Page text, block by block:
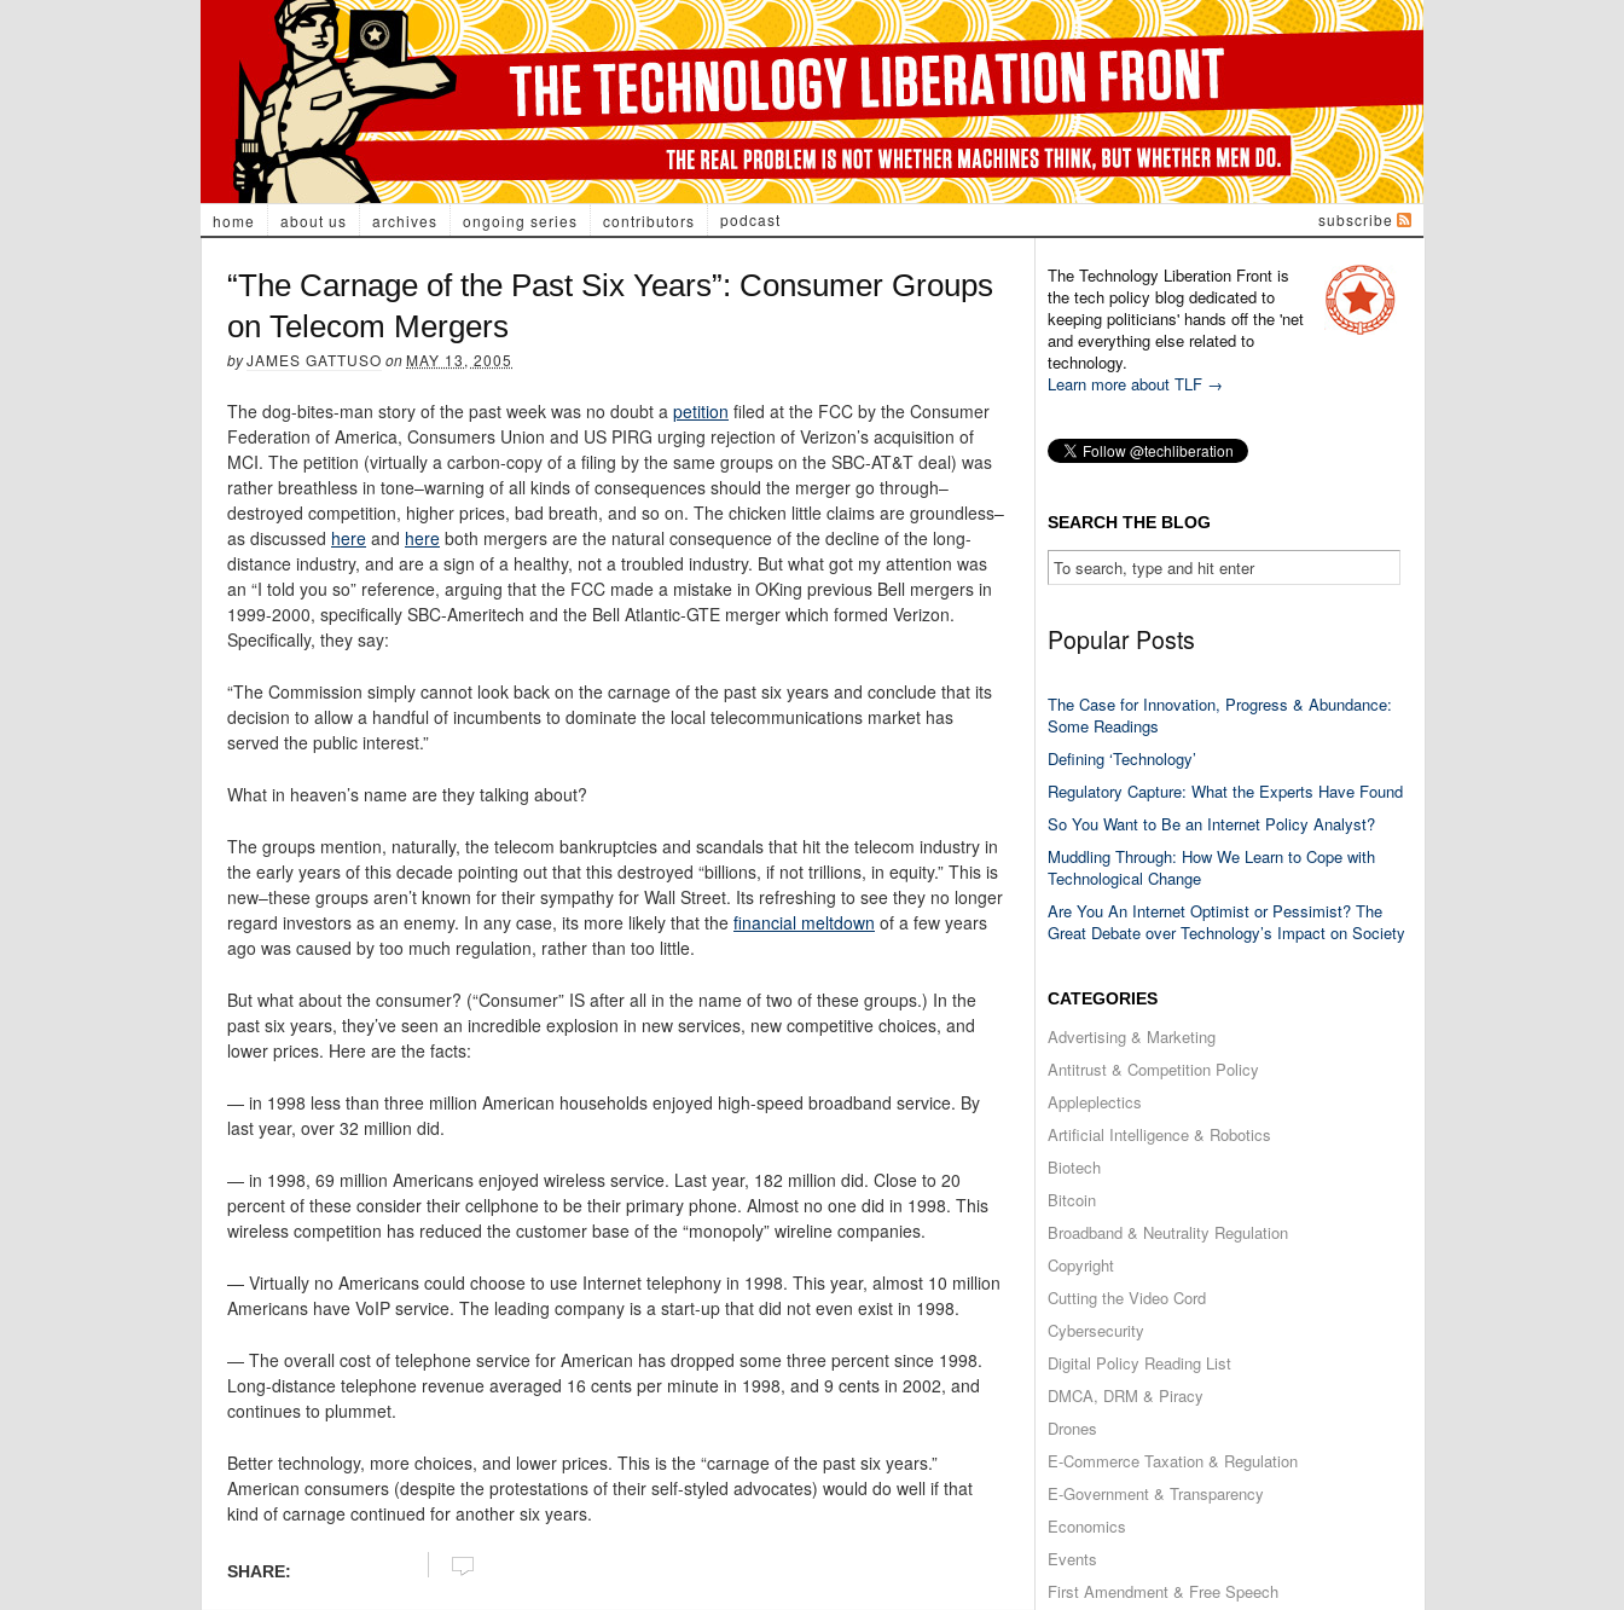
home about us archives ongoing series contributors podcast subscribe
“The Carnage of the Past Six Years”: Consumer Groups
on Telecom Mergers
byJAMES GATTUSO on MAY 13, 2005
The dog-bites-man story of the past week was no doubt a petition filed at the FCC by the Consumer
Federation of America, Consumers Union and US PIRG urging rejection of Verizon’s acquisition of
MCI. The petition (virtually a carbon-copy of a filing by the same groups on the SBC-AT&T deal) was
rather breathless in tone–warning of all kinds of consequences should the merger go through–
destroyed competition, higher prices, bad breath, and so on. The chicken little claims are groundless–
as discussed here and here both mergers are the natural consequence of the decline of the long-
distance industry, and are a sign of a healthy, not a troubled industry. But what got my attention was
an “I told you so” reference, arguing that the FCC made a mistake in OKing previous Bell mergers in
1999-2000, specifically SBC-Ameritech and the Bell Atlantic-GTE merger which formed Verizon.
Specifically, they say:
“The Commission simply cannot look back on the carnage of the past six years and conclude that its
decision to allow a handful of incumbents to dominate the local telecommunications market has
served the public interest.”
What in heaven’s name are they talking about?
The groups mention, naturally, the telecom bankruptcies and scandals that hit the telecom industry in
the early years of this decade pointing out that this destroyed “billions, if not trillions, in equity.” This is
new–these groups aren’t known for their sympathy for Wall Street. Its refreshing to see they no longer
regard investors as an enemy. In any case, its more likely that the financial meltdown of a few years
ago was caused by too much regulation, rather than too little.
But what about the consumer? (“Consumer” IS after all in the name of two of these groups.) In the
past six years, they’ve seen an incredible explosion in new services, new competitive choices, and
lower prices. Here are the facts:
— in 1998 less than three million American households enjoyed high-speed broadband service. By
last year, over 32 million did.
— in 1998, 69 million Americans enjoyed wireless service. Last year, 182 million did. Close to 20
percent of these consider their cellphone to be their primary phone. Almost no one did in 1998. This
wireless competition has reduced the customer base of the “monopoly” wireline companies.
— Virtually no Americans could choose to use Internet telephony in 1998. This year, almost 10 million
Americans have VoIP service. The leading company is a start-up that did not even exist in 1998.
— The overall cost of telephone service for American has dropped some three percent since 1998.
Long-distance telephone revenue averaged 16 cents per minute in 1998, and 9 cents in 2002, and
continues to plummet.
Better technology, more choices, and lower prices. This is the “carnage of the past six years.”
American consumers (despite the protestations of their self-styled advocates) would do well if that
kind of carnage continued for another six years.
SHARE:
The Technology Liberation Front is
the tech policy blog dedicated to
keeping politicians' hands off the 'net
and everything else related to
technology.
Learn more about TLF →
SEARCH THE BLOG
Popular Posts
The Case for Innovation, Progress & Abundance:
Some Readings
Defining ‘Technology’
Regulatory Capture: What the Experts Have Found
So You Want to Be an Internet Policy Analyst?
Muddling Through: How We Learn to Cope with
Technological Change
Are You An Internet Optimist or Pessimist? The
Great Debate over Technology’s Impact on Society
CATEGORIES
Advertising & Marketing
Antitrust & Competition Policy
Appleplectics
Artificial Intelligence & Robotics
Biotech
Bitcoin
Broadband & Neutrality Regulation
Copyright
Cutting the Video Cord
Cybersecurity
Digital Policy Reading List
DMCA, DRM & Piracy
Drones
E-Commerce Taxation & Regulation
E-Government & Transparency
Economics
Events
First Amendment & Free Speech